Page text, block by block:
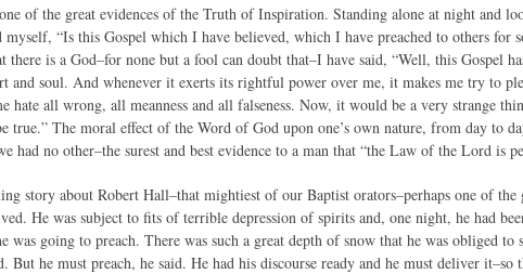
of the great evidences of the Truth of Inspiration. Standing alone at night and
myself, “Is this Gospel which I have believed, which I have preached to others for
there is a God–for none but a fool can doubt that–I have said, “Well, this Gospel
and soul. And whenever it exerts its rightful power over me, it makes me try to
hate all wrong, all meanness and all falseness. Now, it would be a very strange
true.” The moral effect of the Word of God upon one’s own nature, from day to
had no other–the surest and best evidence to a man that “the Law of the Lord is
story about Robert Hall–that mightiest of our Baptist orators–perhaps one of the
He was subject to fits of terrible depression of spirits and, one night, he had
was going to preach. There was such a great depth of snow that he was obliged
But he must preach, he said. He had his discourse ready and he must deliver it–so